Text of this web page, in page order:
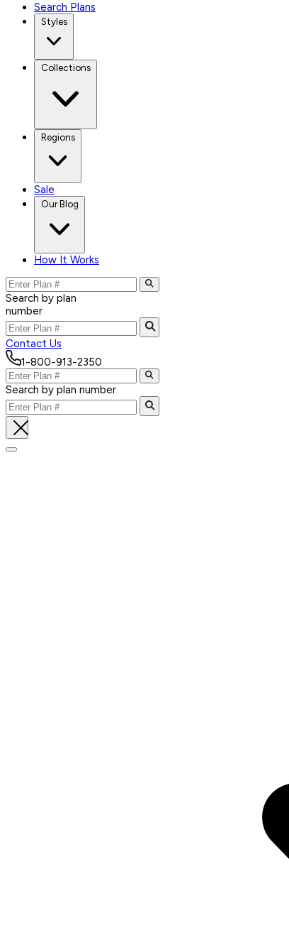
Search Plans
Styles
Collections
Regions
Sale
Our Blog
How It Works
Search by plan
number
Contact Us
1-800-913-2350
Search by plan number